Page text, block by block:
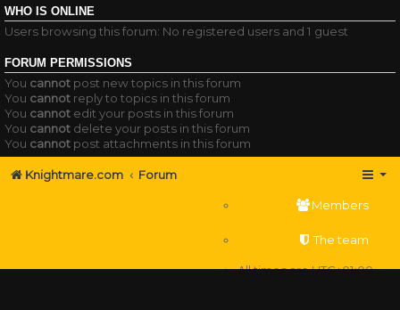
WHO IS ONLINE
Users browsing this forum: No registered users and 1 guest
FORUM PERMISSIONS
You cannot post new topics in this forum
You cannot reply to topics in this forum
You cannot edit your posts in this forum
You cannot delete your posts in this forum
You cannot post attachments in this forum
Knightmare.com Forum
Members
The team
All times areUTC+01:00